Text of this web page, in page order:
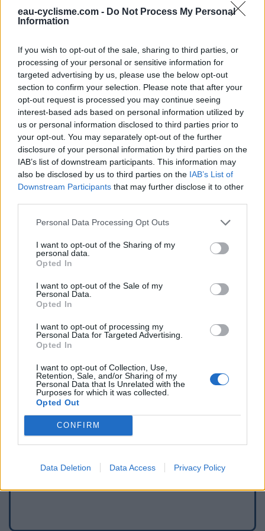
eau-cyclisme.com - Do Not Process My Personal
Information
If you wish to opt-out of the sale, sharing to third parties, or
processing of your personal or sensitive information for
targeted advertising by us, please use the below opt-out
section to confirm your selection. Please note that after your
opt-out request is processed you may continue seeing
interest-based ads based on personal information utilized by
us or personal information disclosed to third parties prior to
your opt-out. You may separately opt-out of the further
disclosure of your personal information by third parties on the
IAB’s list of downstream participants. This information may
also be disclosed by us to third parties on the IAB’s List of
Downstream Participants that may further disclose it to other
Personal Data Processing Opt Outs
I want to opt-out of the Sharing of my
personal data.
Opted In
I want to opt-out of the Sale of my
Personal Data.
Opted In
I want to opt-out of processing my
Personal Data for Targeted Advertising.
Opted In
I want to opt-out of Collection, Use,
Retention, Sale, and/or Sharing of my
Personal Data that Is Unrelated with the
Purposes for which it was collected.
Opted Out
CONFIRM
Data Deletion Data Access Privacy Policy
comme étant potable
Informations complémentaires
Fontaine près du tennis, attention aux balles jaunes
Afficher la carte
Signaler une erreur
Ajouter un point d'eau